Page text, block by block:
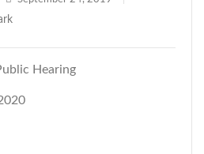
Hearing